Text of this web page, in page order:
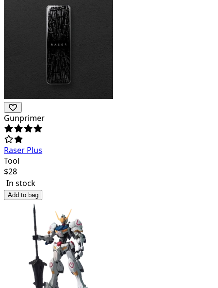
Gunprimer
Raser Plus
Tool
$28
In stock
Add to bag